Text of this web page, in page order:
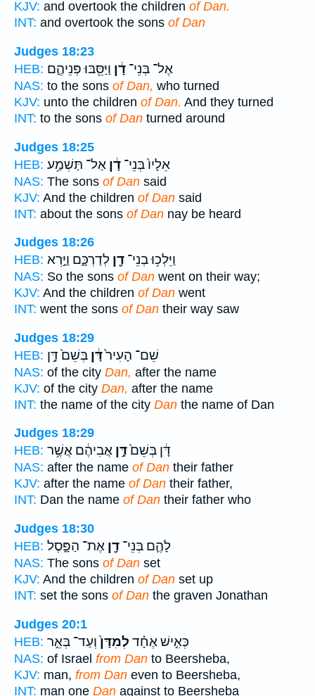
KJV: and overtook the children of Dan.
INT: and overtook the sons of Dan
Judges 18:23
HEB:
אֶל־ בְּנֵי־ דָ֔ן וַיַּסֵּ֖בּוּ פְּנֵיהֶ֑ם
NAS: to the sons of Dan, who turned
KJV: unto the children of Dan. And they turned
INT: to the sons of Dan turned around
Judges 18:25
HEB:
אֵלָיו֙ בְּנֵי־ דָ֔ן אַל־ תַּשְׁמַ֥ע
NAS: The sons of Dan said
KJV: And the children of Dan said
INT: about the sons of Dan nay be heard
Judges 18:26
HEB:
וַיֵּלְכ֥וּ בְנֵי־ דָ֖ן לְדַרְכָּ֑ם וַיַּ֣רְא
NAS: So the sons of Dan went on their way;
KJV: And the children of Dan went
INT: went the sons of Dan their way saw
Judges 18:29
HEB:
שֵׁם־ הָעִיר֙דָּ֔ן בְּשֵׁם֙ דָּ֣ן
NAS: of the city Dan, after the name
KJV: of the city Dan, after the name
INT: the name of the city Dan the name of Dan
Judges 18:29
HEB:
דָּ֔ן בְּשֵׁם֙דָּ֣ן אֲבִיהֶ֔ם אֲשֶׁ֥ר
NAS: after the name of Dan their father
KJV: after the name of Dan their father,
INT: Dan the name of Dan their father who
Judges 18:30
HEB:
לָהֶ֛ם בְּנֵי־ דָ֖ן אֶת־ הַפָּ֑סֶל
NAS: The sons of Dan set
KJV: And the children of Dan set up
INT: set the sons of Dan the graven Jonathan
Judges 20:1
HEB:
כְּאִ֣ישׁ אֶחָ֗ד לְמִדָּן֙וְעַד־ בְּאֵ֣ר
NAS: of Israel from Dan to Beersheba,
KJV: man, from Dan even to Beersheba,
INT: man one Dan against to Beersheba